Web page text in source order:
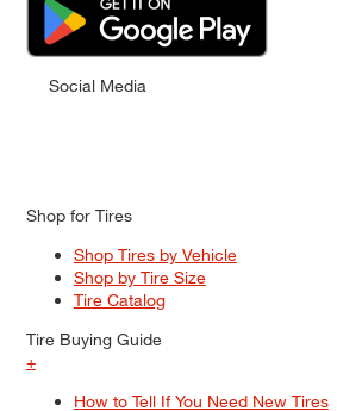
Social Media
Shop for Tires
Shop Tires by Vehicle
Shop by Tire Size
Tire Catalog
Tire Buying Guide
+
How to Tell If You Need New Tires